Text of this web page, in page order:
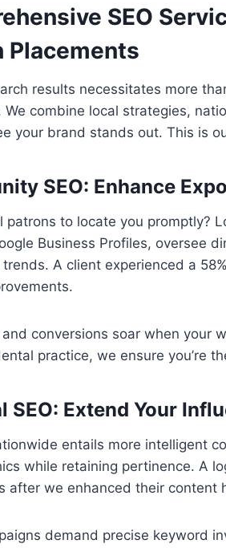
SEO
Placements
results necessitates more
We combine local strategies,
your brand stands out. This is
SEO: Enhance
patrons to locate you promptly?
Business Profiles, oversee
A client experienced a
conversions soar when your
practice, we ensure you’re
SEO: Extend Your
entails more intelligent
while retaining pertinence. A
after we enhanced their content
demand precise keyword